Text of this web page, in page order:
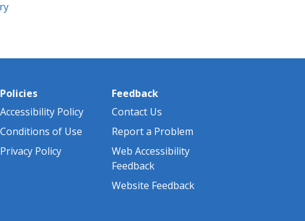
Policies
Accessibility Policy
Conditions of Use
Privacy Policy
Feedback
Contact Us
Report a Problem
Web Accessibility
Feedback
Website Feedback